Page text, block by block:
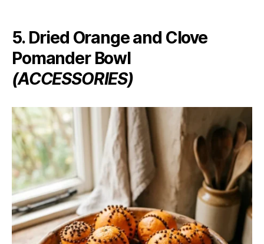
5. Dried Orange and Clove
Pomander Bowl
(ACCESSORIES)